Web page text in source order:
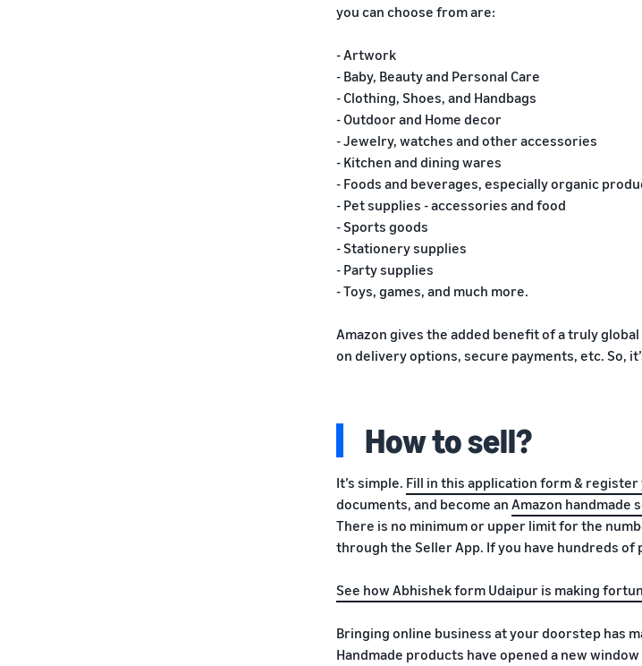
you can choose from are:
- Artwork
- Baby, Beauty and Personal Care
- Clothing, Shoes, and Handbags
- Outdoor and Home decor
- Jewelry, watches and other accessories
- Kitchen and dining wares
- Foods and beverages, especially organic
- Pet supplies - accessories and food
- Sports goods
- Stationery supplies
- Party supplies
- Toys, games, and much more.
Amazon gives the added benefit of a truly
on delivery options, secure payments, etc. So,
How to sell?
It’s simple. Fill in this application form &
documents, and become an Amazon handmade
There is no minimum or upper limit for the
through the Seller App. If you have hundreds
See how Abhishek form Udaipur is making
Bringing online business at your doorstep has
Handmade products have opened a new